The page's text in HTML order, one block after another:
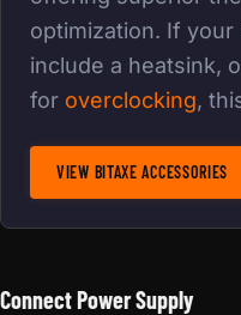
optimization. If your
include a heatsink,
for overclocking,
VIEW BITAXE ACCESSORIES
Connect Power Supply